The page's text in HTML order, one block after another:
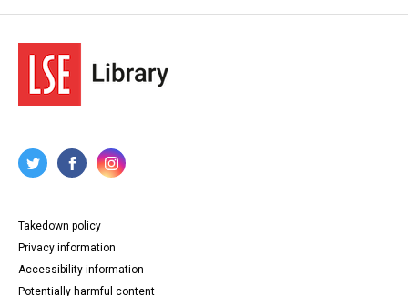
Takedown policy
Privacy information
Accessibility information
Potentially harmful content